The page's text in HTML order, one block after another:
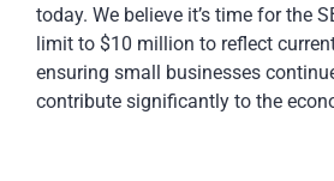
today. We believe it’s time for the
limit to $10 million to reflect
ensuring small businesses
contribute significantly to the